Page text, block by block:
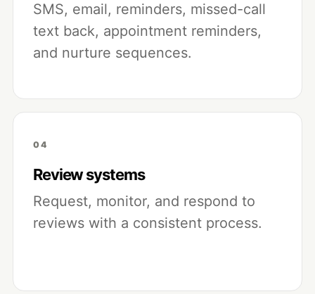
SMS, email, reminders, missed-call
text back, appointment reminders,
and nurture sequences.
04
Review systems
Request, monitor, and respond to
reviews with a consistent process.